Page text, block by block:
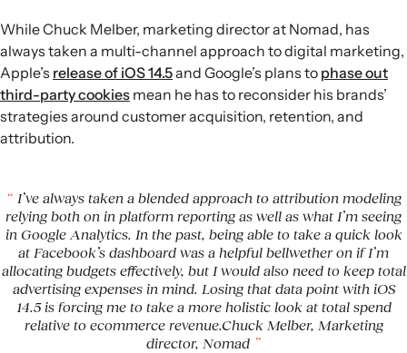
While Chuck Melber, marketing director at Nomad, has
always taken a multi-channel approach to digital marketing,
Apple’s release of iOS 14.5and Google’s plans to phase out
third-party cookies mean he has to reconsider his brands’
strategies around customer acquisition, retention, and
attribution.
I’ve always taken a blended approach to attribution modeling
relying both on in platform reporting as well as what I’m seeing
in Google Analytics. In the past, being able to take a quick look
at Facebook’s dashboard was a helpful bellwether on if I’m
allocating budgets effectively, but I would also need to keep total
advertising expenses in mind. Losing that data point with iOS
14.5 is forcing me to take a more holistic look at total spend
relative to ecommerce revenue.Chuck Melber, Marketing
director, Nomad